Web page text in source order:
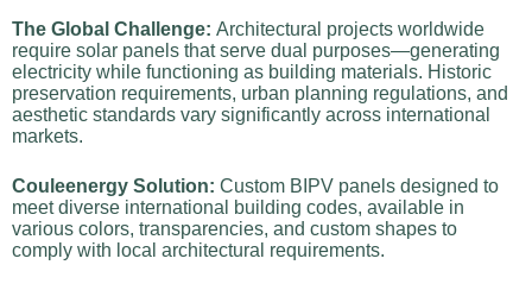
The Global Challenge: Architectural projects worldwide
require solar panels that serve dual purposes—generating
electricity while functioning as building materials. Historic
preservation requirements, urban planning regulations, and
aesthetic standards vary significantly across international
markets.
Couleenergy Solution: Custom BIPV panels designed to
meet diverse international building codes, available in
various colors, transparencies, and custom shapes to
comply with local architectural requirements.